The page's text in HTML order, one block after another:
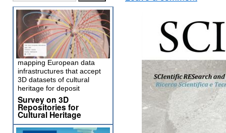
mapping European data
infrastructures that accept
3D datasets of cultural
heritage for deposit
Survey on 3D
Repositories for
Cultural Heritage